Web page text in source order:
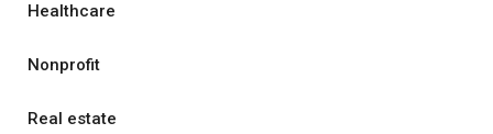
Healthcare
Nonprofit
Real estate